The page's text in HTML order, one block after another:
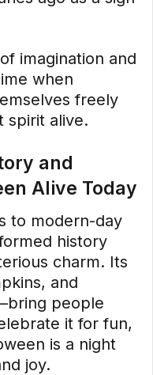
imagination and
when
freely
spirit alive.
and
Alive Today
to modern-day
history
charm. Its
and
people
it for fun,
is a night
joy.